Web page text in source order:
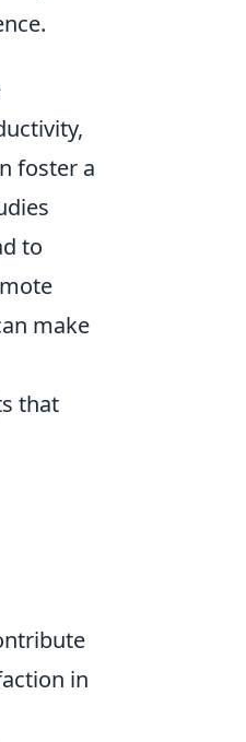
foster a
to
make
that
in